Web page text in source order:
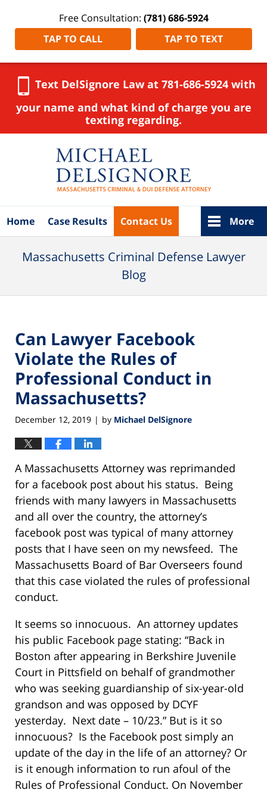
Free Consultation: (781) 686-5924
TAP TO CALL
TAP TO TEXT
Text DelSignore Law at 781-686-5924 with
your name and what kind of charge you are
texting regarding.
Home Case Results Contact Us More
Massachusetts Criminal Defense Lawyer
Blog
Can Lawyer Facebook
Violate the Rules of
Professional Conduct in
Massachusetts?
December 12, 2019 | by Michael DelSignore
A Massachusetts Attorney was reprimanded
for a facebook post about his status. Being
friends with many lawyers in Massachusetts
and all over the country, the attorney’s
facebook post was typical of many attorney
posts that I have seen on my newsfeed. The
Massachusetts Board of Bar Overseers found
that this case violated the rules of professional
conduct.
It seems so innocuous. An attorney updates
his public Facebook page stating: “Back in
Boston after appearing in Berkshire Juvenile
Court in Pittsfield on behalf of grandmother
who was seeking guardianship of six-year-old
grandson and was opposed by DCYF
yesterday. Next date – 10/23.” But is it so
innocuous? Is the Facebook post simply an
update of the day in the life of an attorney? Or
is it enough information to run afoul of the
Rules of Professional Conduct. On November